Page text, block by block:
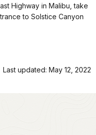
Highway in Malibu, take
to Solstice Canyon
Last updated: May 12, 2022